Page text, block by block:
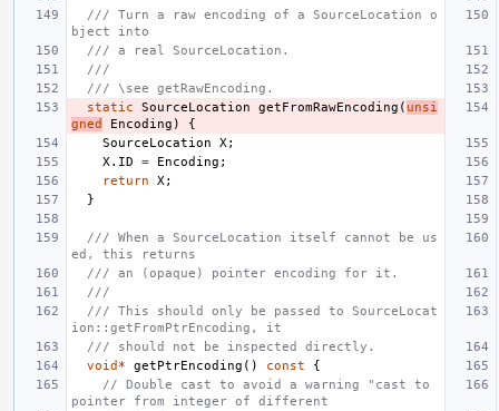
/// Turn a raw encoding of a SourceLocation o
bject into
/// a real SourceLocation.
///
/// \see getRawEncoding.
static
SourceLocation getFromRawEncoding ( unsi
gned
Encoding )
{
SourceLocation
X ;
X . ID = Encoding ;
return
X ;
}
/// When a SourceLocation itself cannot be us
ed, this returns
/// an (opaque) pointer encoding for it.
///
/// This should only be passed to SourceLocat
ion::getFromPtrEncoding, it
/// should not be inspected directly.
void * getPtrEncoding () const
{
// Double cast to avoid a warning "cast to
pointer from integer of different